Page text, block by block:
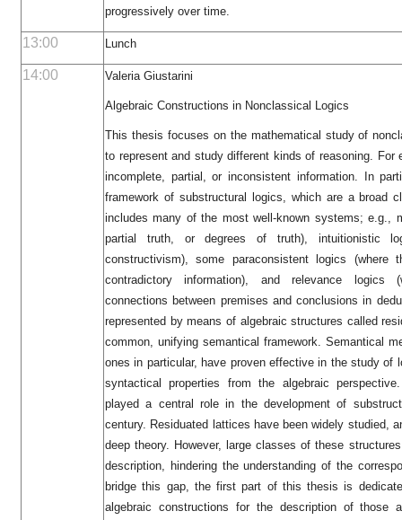
progressively over time.
13:00 Lunch
14:00 Valeria Giustarini
Algebraic Constructions in Nonclassical Logics
This thesis focuses on the mathematical study of
to represent and study different kinds of reasoning. For
incomplete, partial, or inconsistent information. In
framework of substructural logics, which are a broad
includes many of the most well-known systems; e.g.,
partial truth, or degrees of truth), intuitionistic
constructivism), some paraconsistent logics (where
contradictory information), and relevance logics
connections between premises and conclusions in
represented by means of algebraic structures called
common, unifying semantical framework. Semantical
ones in particular, have proven effective in the study of
syntactical properties from the algebraic
played a central role in the development of
century. Residuated lattices have been widely studied,
deep theory. However, large classes of these
description, hindering the understanding of the
bridge this gap, the first part of this thesis is
algebraic constructions for the description of those